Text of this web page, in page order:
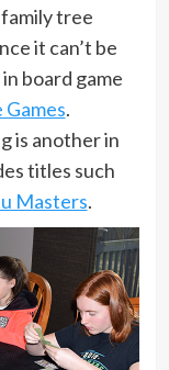
tree
it can’t be
board game
Games.
is another in
titles such
Masters.